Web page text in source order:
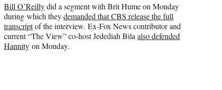
Bill O’Reillydid a segment with Brit Hume on Monday
during which theydemanded that CBS release the full
transcriptof the interview. Ex-Fox News contributor and
current “The View” co-host Jedediah Bila also defended
Hannity on Monday.